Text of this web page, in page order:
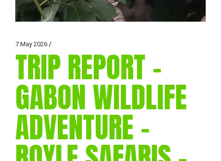
7 May 2026
TRIP REPORT –
GABON WILDLIFE
ADVENTURE –